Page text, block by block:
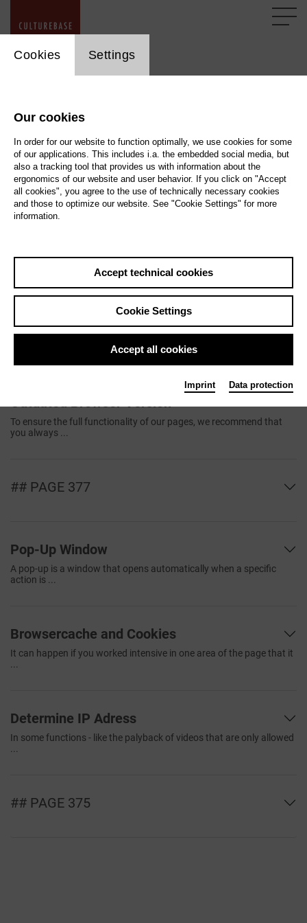
General Tips
Here, we describe the best way to support you with a
question or a technical problem. You will also get some tips
on how to use our older tools in the transitional period until
they are replaced.
The browser is a computer program that displays web pages on the
Outdated Browser Version
To ensure the full functionality of our pages, we recommend that
you always ...
## PAGE 377
Pop-Up Window
A pop-up is a window that opens automatically when a specific
action is ...
Browsercache and Cookies
It can happen if you worked intensive in one area of the page that it
Determine IP Adress
In some functions - like the palyback of videos that are only allowed
## PAGE 375
Cookies Settings
Our cookies
In order for our website to function optimally, we use cookies for some
of our applications. This includes i.a. the embedded social media, but
also a tracking tool that provides us with information about the
ergonomics of our website and user behavior. If you click on "Accept
all cookies", you agree to the use of technically necessary cookies
and those to optimize our website. See "Cookie Settings" for more
information.
Accept technical cookies
Cookie Settings
Accept all cookies
Imprint Data protection